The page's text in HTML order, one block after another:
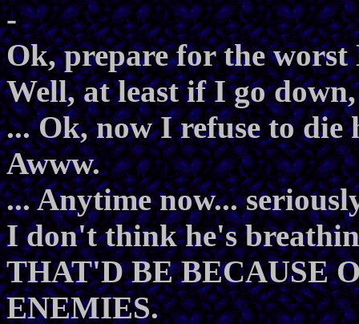
-
Ok, prepare for the
Well, at least if I go
... Ok, now I refuse to die
Awww.
... Anytime now...
I don't think he's
THAT'D BE BECAUSE
ENEMIES.